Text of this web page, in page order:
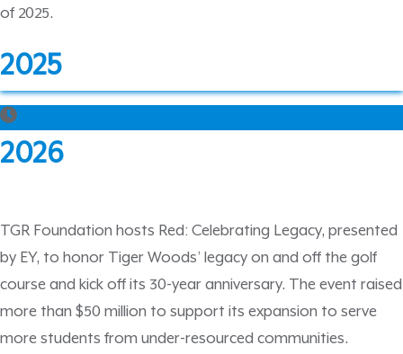
of 2025.
2025
2026
TGR Foundation hosts Red: Celebrating Legacy, presented
by EY, to honor Tiger Woods’ legacy on and off the golf
course and kick off its 30-year anniversary. The event raised
more than $50 million to support its expansion to serve
more students from under-resourced communities.